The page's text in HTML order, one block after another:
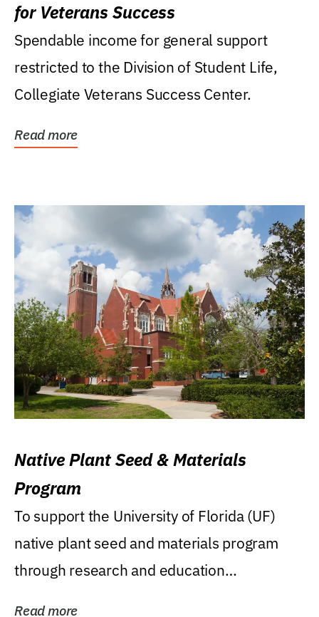
for Veterans Success
Spendable income for general support
restricted to the Division of Student Life,
Collegiate Veterans Success Center.
Read more
Native Plant Seed & Materials
Program
To support the University of Florida (UF)
native plant seed and materials program
through research and education
Read more